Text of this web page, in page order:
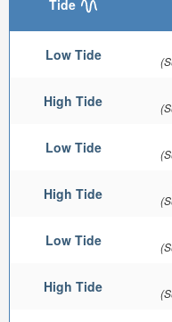
Tide
Low Tide
High Tide
Low Tide
High Tide
Low Tide
High Tide